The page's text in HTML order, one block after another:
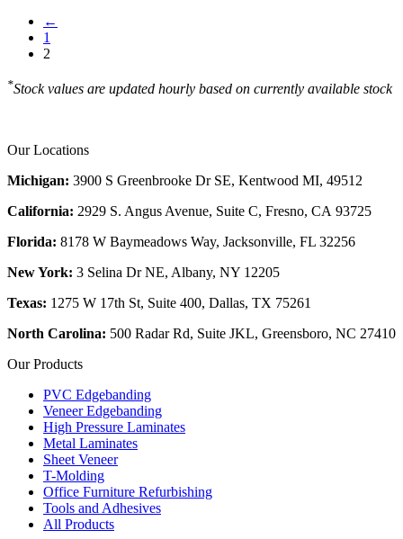
←
1
2
*Stock values are updated hourly based on currently available stock
Our Locations
Michigan: 3900 S Greenbrooke Dr SE, Kentwood MI, 49512
California: 2929 S. Angus Avenue, Suite C, Fresno, CA 93725
Florida: 8178 W Baymeadows Way, Jacksonville, FL 32256
New York: 3 Selina Dr NE, Albany, NY 12205
Texas: 1275 W 17th St, Suite 400, Dallas, TX 75261
North Carolina: 500 Radar Rd, Suite JKL, Greensboro, NC 27410
Our Products
PVC Edgebanding
Veneer Edgebanding
High Pressure Laminates
Metal Laminates
Sheet Veneer
T-Molding
Office Furniture Refurbishing
Tools and Adhesives
All Products